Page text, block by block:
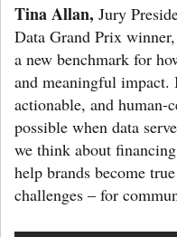
Tina Allan, Jury
Data Grand Prix
a new benchmark for
and meaningful
actionable, and human-
possible when data
we think about
help brands become
challenges – for